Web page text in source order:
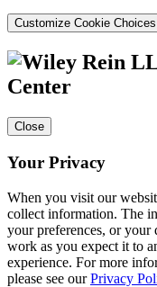
Customize Cookie Choices
Center
Close
Your Privacy
When you visit our
collect information. The
your preferences, or your
work as you expect it to
experience. For more
please see ourPrivacy